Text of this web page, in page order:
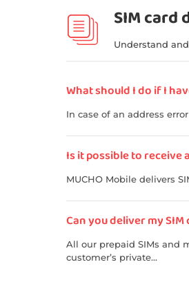
SIM card
Understand
What should I do if I
In case of an address
Is it possible to receive
MUCHO Mobile delivers
Can you deliver my
All our prepaid SIMs and
customer’s private...